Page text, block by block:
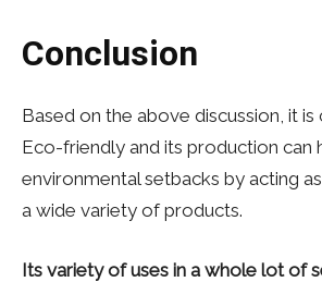
Conclusion
Based on the above discussion, it is
Eco-friendly and its production can
environmental setbacks by acting
a wide variety of products.
Its variety of uses in a whole lot of